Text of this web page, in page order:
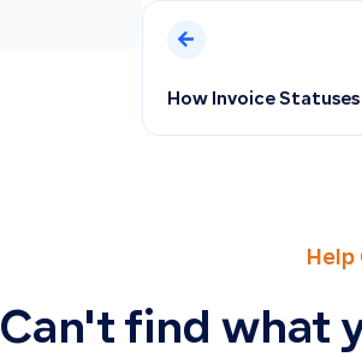
How Invoice
Help
Can't find what